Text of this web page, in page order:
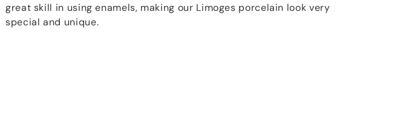
great skill in using enamels, making our Limoges porcelain look very
special and unique.